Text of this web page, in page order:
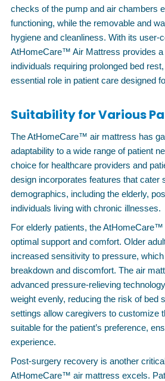
checks of the pump and air chambers
functioning, while the removable and
hygiene and cleanliness. With its user-
AtHomeCare™ Air Mattress provides a
individuals requiring prolonged bed
essential role in patient care designed
Suitability for Various
The AtHomeCare™ air mattress has
adaptability to a wide range of patient
choice for healthcare providers and
design incorporates features that cater
demographics, including the elderly,
individuals living with chronic illnesses.
For elderly patients, the
optimal support and comfort. Older
increased sensitivity to pressure,
breakdown and discomfort. The air
advanced pressure-relieving
weight evenly, reducing the risk of bed
settings allow caregivers to customize
suitable for the patient’s preference,
experience.
Post-surgery recovery is another
AtHomeCare™ air mattress excels.